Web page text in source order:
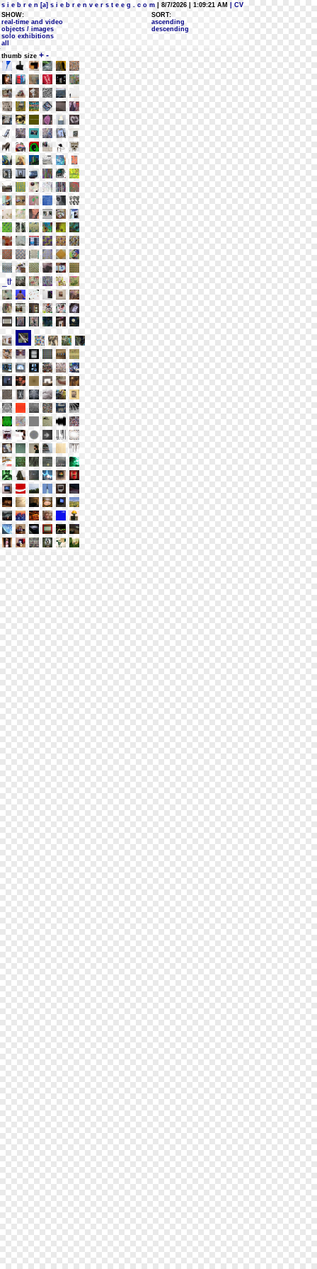
s i e b r e n [a] s i e b r e n v e r s t e e g . c o m | 8/7/2026 | 1:09:21 AM
| CV
SHOW:
real-time and video
objects / images
solo exhibitions
all
SORT:
ascending
descending
thumb size + -